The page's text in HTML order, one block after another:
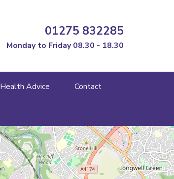
01275 832285
Monday to Friday 08.30 - 18.30
Health Advice Contact